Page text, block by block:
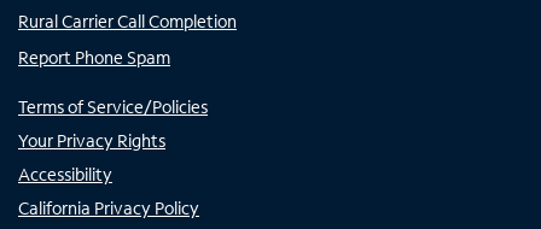
Rural Carrier Call Completion
Report Phone Spam
Terms of Service/Policies
Your Privacy Rights
Accessibility
California Privacy Policy